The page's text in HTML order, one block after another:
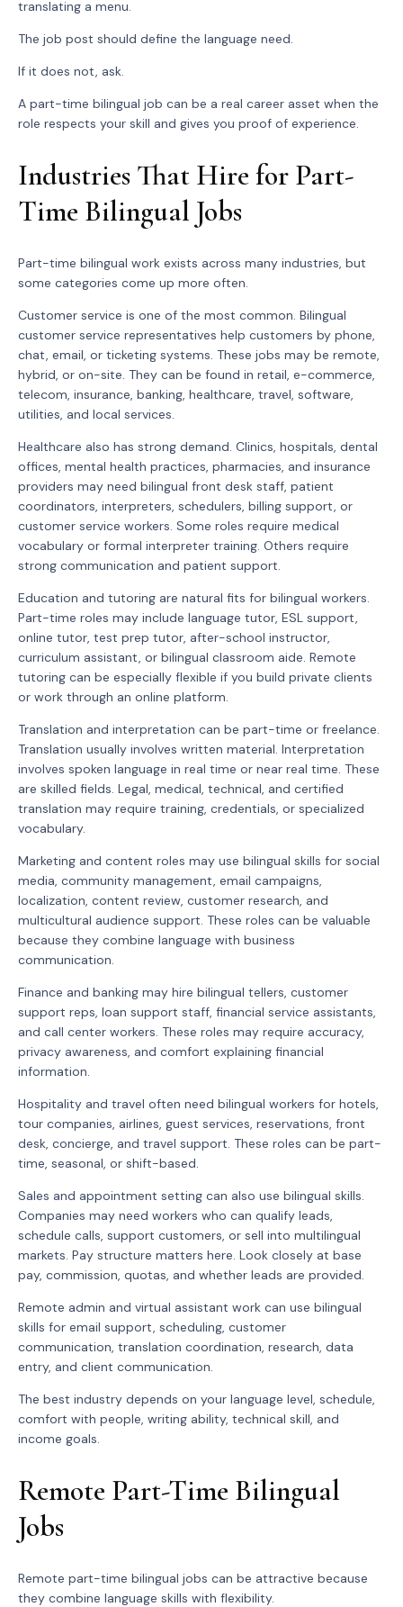
translating a menu.
The job post should define the language need.
If it does not, ask.
A part-time bilingual job can be a real career asset when the
role respects your skill and gives you proof of experience.
Industries That Hire for Part-
Time Bilingual Jobs
Part-time bilingual work exists across many industries, but
some categories come up more often.
Customer service is one of the most common. Bilingual
customer service representatives help customers by phone,
chat, email, or ticketing systems. These jobs may be remote,
hybrid, or on-site. They can be found in retail, e-commerce,
telecom, insurance, banking, healthcare, travel, software,
utilities, and local services.
Healthcare also has strong demand. Clinics, hospitals, dental
offices, mental health practices, pharmacies, and insurance
providers may need bilingual front desk staff, patient
coordinators, interpreters, schedulers, billing support, or
customer service workers. Some roles require medical
vocabulary or formal interpreter training. Others require
strong communication and patient support.
Education and tutoring are natural fits for bilingual workers.
Part-time roles may include language tutor, ESL support,
online tutor, test prep tutor, after-school instructor,
curriculum assistant, or bilingual classroom aide. Remote
tutoring can be especially flexible if you build private clients
or work through an online platform.
Translation and interpretation can be part-time or freelance.
Translation usually involves written material. Interpretation
involves spoken language in real time or near real time. These
are skilled fields. Legal, medical, technical, and certified
translation may require training, credentials, or specialized
vocabulary.
Marketing and content roles may use bilingual skills for social
media, community management, email campaigns,
localization, content review, customer research, and
multicultural audience support. These roles can be valuable
because they combine language with business
communication.
Finance and banking may hire bilingual tellers, customer
support reps, loan support staff, financial service assistants,
and call center workers. These roles may require accuracy,
privacy awareness, and comfort explaining financial
information.
Hospitality and travel often need bilingual workers for hotels,
tour companies, airlines, guest services, reservations, front
desk, concierge, and travel support. These roles can be part-
time, seasonal, or shift-based.
Sales and appointment setting can also use bilingual skills.
Companies may need workers who can qualify leads,
schedule calls, support customers, or sell into multilingual
markets. Pay structure matters here. Look closely at base
pay, commission, quotas, and whether leads are provided.
Remote admin and virtual assistant work can use bilingual
skills for email support, scheduling, customer
communication, translation coordination, research, data
entry, and client communication.
The best industry depends on your language level, schedule,
comfort with people, writing ability, technical skill, and
income goals.
Remote Part-Time Bilingual
Jobs
Remote part-time bilingual jobs can be attractive because
they combine language skills with flexibility.